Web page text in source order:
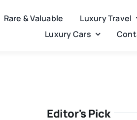
Rare & Valuable
Luxury Travel
Luxury Cars
Editor's Pick